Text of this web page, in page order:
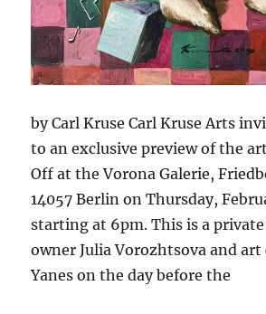
by Carl Kruse Carl Kruse Arts
to an exclusive preview of the
Off at the Vorona Galerie,
14057 Berlin on Thursday,
starting at 6pm. This is a
owner Julia Vorozhtsova and art
Yanes on the day before the